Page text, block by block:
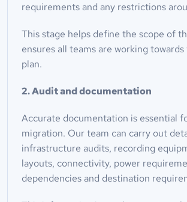
requirements and any restrictions
This stage helps define the scope of
ensures all teams are working towards
plan.
2. Audit and documentation
Accurate documentation is essential
migration. Our team can carry out
infrastructure audits, recording
layouts, connectivity, power
dependencies and destination